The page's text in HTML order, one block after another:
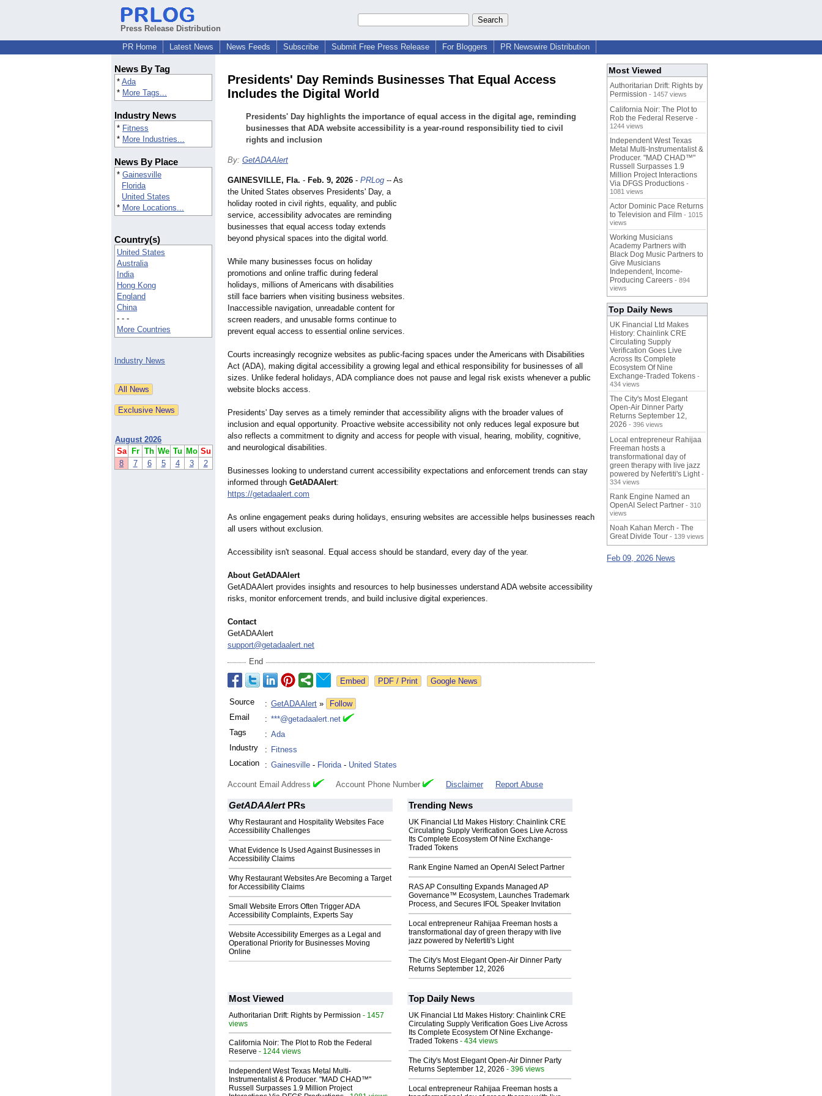
Press Release Distribution
PR Home
Latest News News Feeds Subscribe Submit Free Press Release For Bloggers PR Newswire Distribution
News By Tag
* Ada
* More Tags...
Industry News
* Fitness
* More Industries...
News By Place
* Gainesville
Florida
United States
* More Locations...
Country(s)
United States
Australia
India
Hong Kong
England
China
- - -
More Countries
Industry News
August 2026
Sa
Fr Th We Tu Mo Su
8
7 6 5 4 3 2
Presidents' Day Reminds Businesses That Equal Access
Includes the Digital World
Presidents' Day highlights the importance of equal access in the digital age, reminding
businesses that ADA website accessibility is a year-round responsibility tied to civil
rights and inclusion
By: GetADAAlert
GAINESVILLE, Fla. - Feb. 9, 2026 - PRLog -- As
the United States observes Presidents' Day, a
holiday rooted in civil rights, equality, and public
service, accessibility advocates are reminding
businesses that equal access today extends
beyond physical spaces into the digital world.
While many businesses focus on holiday
promotions and online traffic during federal
holidays, millions of Americans with disabilities
still face barriers when visiting business websites.
Inaccessible navigation, unreadable content for
screen readers, and unusable forms continue to
prevent equal access to essential online services.
Courts increasingly recognize websites as public-facing spaces under the Americans with Disabilities
Act (ADA), making digital accessibility a growing legal and ethical responsibility for businesses of all
sizes. Unlike federal holidays, ADA compliance does not pause and legal risk exists whenever a public
website blocks access.
Presidents' Day serves as a timely reminder that accessibility aligns with the broader values of
inclusion and equal opportunity. Proactive website accessibility not only reduces legal exposure but
also reflects a commitment to dignity and access for people with visual, hearing, mobility, cognitive,
and neurological disabilities.
Businesses looking to understand current accessibility expectations and enforcement trends can stay
informed through GetADAAlert:
https://getadaalert.com
As online engagement peaks during holidays, ensuring websites are accessible helps businesses reach
all users without exclusion.
Accessibility isn't seasonal. Equal access should be standard, every day of the year.
About GetADAAlert
GetADAAlert provides insights and resources to help businesses understand ADA website accessibility
risks, monitor enforcement trends, and build inclusive digital experiences.
Contact
GetADAAlert
support@getadaalert.net
End
Google News
Source : GetADAAlert »
Follow
Email
: ***@getadaalert.net
Tags
: Ada
Industry
: Fitness
Location
: Gainesville - Florida- United States
Account Email Address Account Phone Number Disclaimer Report Abuse
GetADAAlertPRs
Why Restaurant and Hospitality Websites Face
Accessibility Challenges
What Evidence Is Used Against Businesses in
Accessibility Claims
Why Restaurant Websites Are Becoming a Target
for Accessibility Claims
Small Website Errors Often Trigger ADA
Accessibility Complaints, Experts Say
Website Accessibility Emerges as a Legal and
Operational Priority for Businesses Moving
Online
Trending News
UK Financial Ltd Makes History: Chainlink CRE
Circulating Supply Verification Goes Live Across
Its Complete Ecosystem Of Nine Exchange-
Traded Tokens
Rank Engine Named an OpenAI Select Partner
RAS AP Consulting Expands Managed AP
Governance™ Ecosystem, Launches Trademark
Process, and Secures IFOL Speaker Invitation
Local entrepreneur Rahijaa Freeman hosts a
transformational day of green therapy with live
jazz powered by Nefertiti's Light
The City's Most Elegant Open-Air Dinner Party
Returns September 12, 2026
Most Viewed
Authoritarian Drift: Rights by Permission - 1457
views
California Noir: The Plot to Rob the Federal
Reserve - 1244 views
Independent West Texas Metal Multi-
Instrumentalist & Producer. "MAD CHAD™"
Russell Surpasses 1.9 Million Project
Top Daily News
UK Financial Ltd Makes History: Chainlink CRE
Circulating Supply Verification Goes Live Across
Its Complete Ecosystem Of Nine Exchange-
Traded Tokens - 434 views
The City's Most Elegant Open-Air Dinner Party
Returns September 12, 2026 - 396 views
Local entrepreneur Rahijaa Freeman hosts a
Most Viewed
Authoritarian Drift: Rights by
Permission - 1457 views
California Noir: The Plot to
Rob the Federal Reserve -
1244 views
Independent West Texas
Metal Multi-Instrumentalist &
Producer. "MAD CHAD™"
Russell Surpasses 1.9
Million Project Interactions
Via DFGS Productions -
1081 views
Actor Dominic Pace Returns
to Television and Film - 1015
views
Working Musicians
Academy Partners with
Black Dog Music Partners to
Give Musicians
Independent, Income-
Producing Careers - 894
views
Top Daily News
UK Financial Ltd Makes
History: Chainlink CRE
Circulating Supply
Verification Goes Live
Across Its Complete
Ecosystem Of Nine
Exchange-Traded Tokens -
434 views
The City's Most Elegant
Open-Air Dinner Party
Returns September 12,
2026 - 396 views
Local entrepreneur Rahijaa
Freeman hosts a
transformational day of
green therapy with live jazz
powered by Nefertiti's Light -
334 views
Rank Engine Named an
OpenAI Select Partner - 310
views
Noah Kahan Merch - The
Great Divide Tour - 139 views
Feb 09, 2026 News